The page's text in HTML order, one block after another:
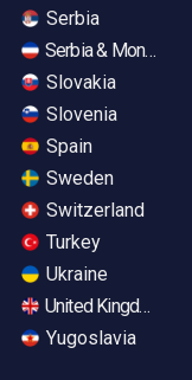
Serbia
Serbia &
Slovakia
Slovenia
Spain
Sweden
Switzerland
Turkey
Ukraine
United Kingdom
Yugoslavia